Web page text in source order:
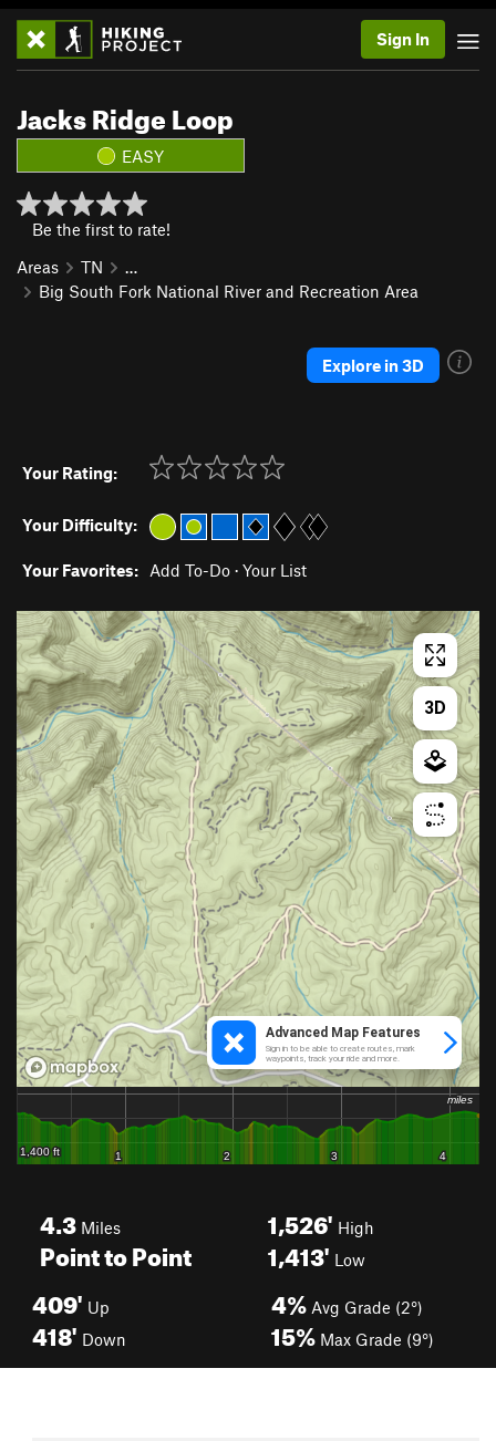
Sign In
Jacks Ridge Loop
EASY
Be the first to rate!
Areas
TN
…
Big South Fork National River and Recreation Area
Explore in 3D
Your Rating:
Your Difficulty:
Your Favorites: Add To-Do · Your List
4.3 Miles
Point to Point
1,526' High
1,413' Low
409' Up
418' Down
4% Avg Grade (2°)
15% Max Grade (9°)